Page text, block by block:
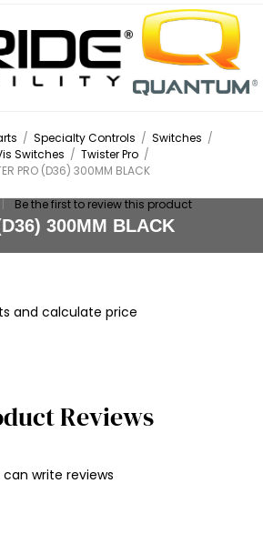
/ Specialty Controls / Switches /
Switches / Twister Pro /
PRO (D36) 300MM BLACK
300MM BLACK
Be the first to review this product
and calculate price
Reviews
write reviews